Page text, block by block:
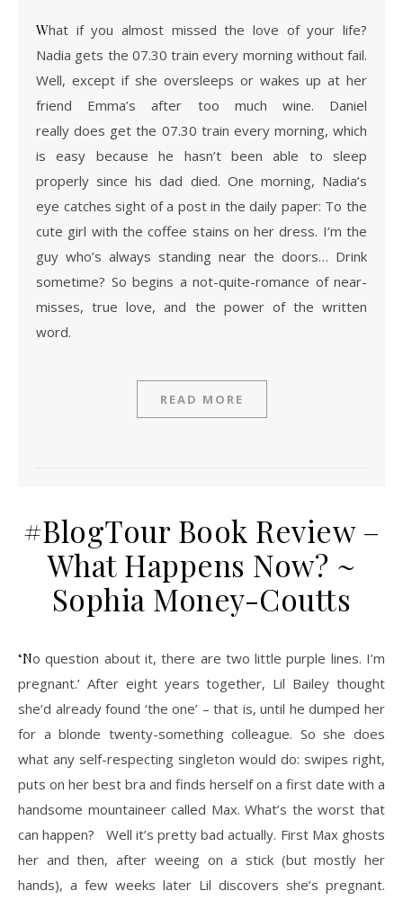
What if you almost missed the love of your life?
Nadia gets the 07.30 train every morning without fail.
Well, except if she oversleeps or wakes up at her
friend Emma’s after too much wine. Daniel
really does get the 07.30 train every morning, which
is easy because he hasn’t been able to sleep
properly since his dad died. One morning, Nadia’s
eye catches sight of a post in the daily paper: To the
cute girl with the coffee stains on her dress. I’m the
guy who’s always standing near the doors… Drink
sometime? So begins a not-quite-romance of near-
misses, true love, and the power of the written
word.
READ MORE
#BlogTour Book Review –
What Happens Now? ~
Sophia Money-Coutts
‘No question about it, there are two little purple lines. I’m
pregnant.’ After eight years together, Lil Bailey thought
she’d already found ‘the one’ – that is, until he dumped her
for a blonde twenty-something colleague. So she does
what any self-respecting singleton would do: swipes right,
puts on her best bra and finds herself on a first date with a
handsome mountaineer called Max. What’s the worst that
can happen? Well it’s pretty bad actually. First Max ghosts
her and then, after weeing on a stick (but mostly her
hands), a few weeks later Lil discovers she’s pregnant.